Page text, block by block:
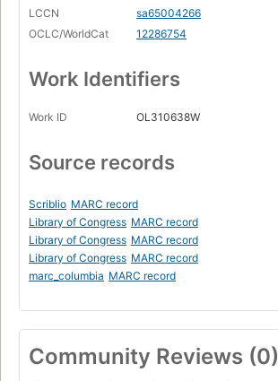
LCCN
sa65004266
OCLC/WorldCat
12286754
Work Identifiers
Work ID OL310638W
Source records
Scriblio MARC record
Library of Congress MARC record
Library of Congress MARC record
Library of Congress MARC record
marc_columbia MARC record
Community Reviews (0)